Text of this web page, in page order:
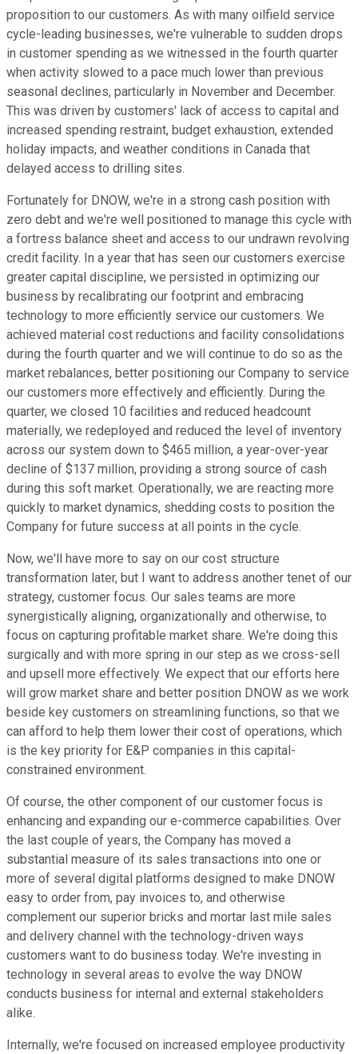
proposition to our customers. As with many oilfield service
cycle-leading businesses, we're vulnerable to sudden drops
in customer spending as we witnessed in the fourth quarter
when activity slowed to a pace much lower than previous
seasonal declines, particularly in November and December.
This was driven by customers' lack of access to capital and
increased spending restraint, budget exhaustion, extended
holiday impacts, and weather conditions in Canada that
delayed access to drilling sites.
Fortunately for DNOW, we're in a strong cash position with
zero debt and we're well positioned to manage this cycle with
a fortress balance sheet and access to our undrawn revolving
credit facility. In a year that has seen our customers exercise
greater capital discipline, we persisted in optimizing our
business by recalibrating our footprint and embracing
technology to more efficiently service our customers. We
achieved material cost reductions and facility consolidations
during the fourth quarter and we will continue to do so as the
market rebalances, better positioning our Company to service
our customers more effectively and efficiently. During the
quarter, we closed 10 facilities and reduced headcount
materially, we redeployed and reduced the level of inventory
across our system down to $465 million, a year-over-year
decline of $137 million, providing a strong source of cash
during this soft market. Operationally, we are reacting more
quickly to market dynamics, shedding costs to position the
Company for future success at all points in the cycle.
Now, we'll have more to say on our cost structure
transformation later, but I want to address another tenet of our
strategy, customer focus. Our sales teams are more
synergistically aligning, organizationally and otherwise, to
focus on capturing profitable market share. We're doing this
surgically and with more spring in our step as we cross-sell
and upsell more effectively. We expect that our efforts here
will grow market share and better position DNOW as we work
beside key customers on streamlining functions, so that we
can afford to help them lower their cost of operations, which
is the key priority for E&P companies in this capital-
constrained environment.
Of course, the other component of our customer focus is
enhancing and expanding our e-commerce capabilities. Over
the last couple of years, the Company has moved a
substantial measure of its sales transactions into one or
more of several digital platforms designed to make DNOW
easy to order from, pay invoices to, and otherwise
complement our superior bricks and mortar last mile sales
and delivery channel with the technology-driven ways
customers want to do business today. We're investing in
technology in several areas to evolve the way DNOW
conducts business for internal and external stakeholders
alike.
Internally, we're focused on increased employee productivity